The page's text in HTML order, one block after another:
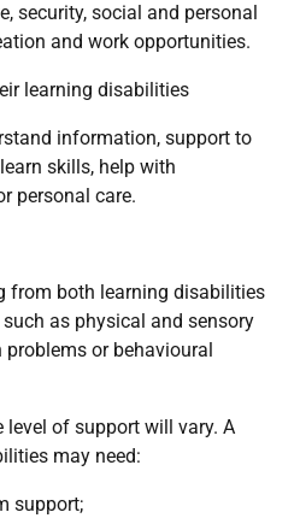
security, social and personal
and work opportunities.
learning disabilities
information, support to
skills, help with
personal care.
from both learning disabilities
as physical and sensory
or behavioural
level of support will vary. A
may need:
support;